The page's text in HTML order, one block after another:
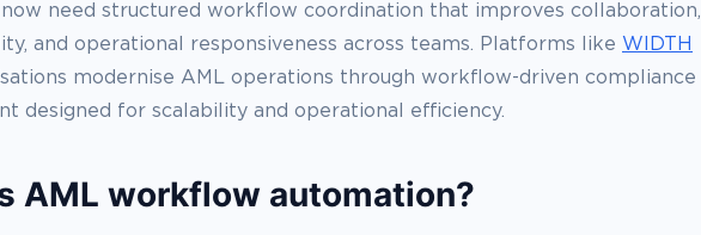
now need structured workflow coordination that improves collaboration,
and operational responsiveness across teams. Platforms like WIDTH
modernise AML operations through workflow-driven compliance
designed for scalability and operational efficiency.
AML workflow automation?